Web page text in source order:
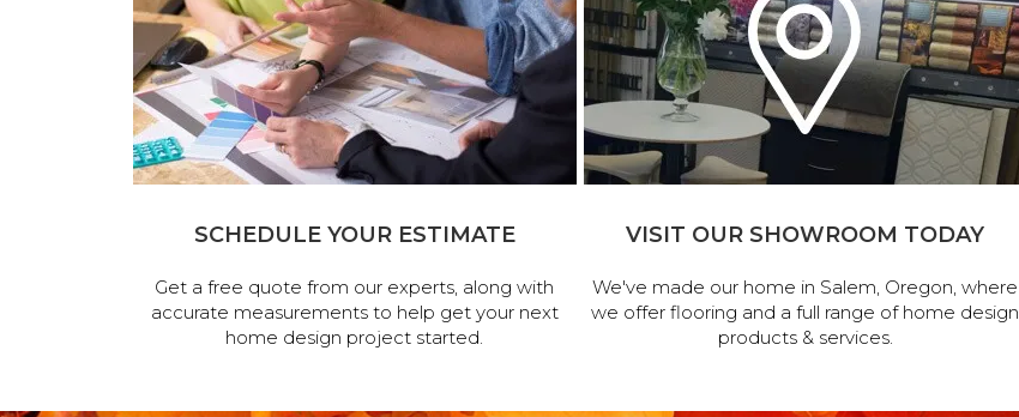
SCHEDULE YOUR ESTIMATE
Get a free quote from our experts, along with
accurate measurements to help get your next
home design project started.
VISIT OUR SHOWROOM TODAY
We've made our home in Salem, Oregon, where
we offer flooring and a full range of home design
products & services.